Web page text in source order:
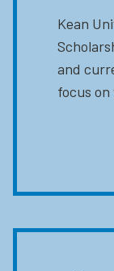
Kean
and
focus